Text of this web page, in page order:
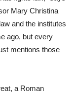
Mary Christina
and the institutes
ago, but every
mentions those
a Roman